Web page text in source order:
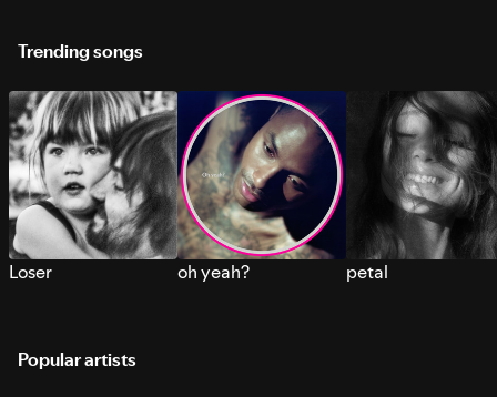
Trending songs
Loser oh yeah? petal
Popular artists